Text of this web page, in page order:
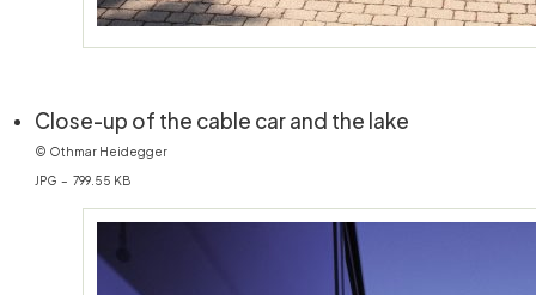
Close-up of the cable car and the lake(öffnet in
© Othmar Heidegger
JPG – 799.55 KB